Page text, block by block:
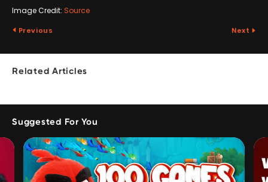
Image Credit: Source
Previous Next
Related Articles
Suggested For You